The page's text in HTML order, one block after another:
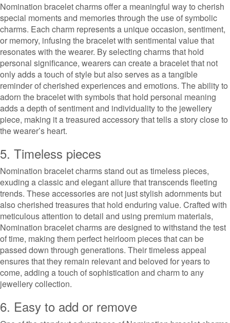
Nomination bracelet charms offer a meaningful way to cherish
special moments and memories through the use of symbolic
charms. Each charm represents a unique occasion, sentiment,
or memory, infusing the bracelet with sentimental value that
resonates with the wearer. By selecting charms that hold
personal significance, wearers can create a bracelet that not
only adds a touch of style but also serves as a tangible
reminder of cherished experiences and emotions. The ability to
adorn the bracelet with symbols that hold personal meaning
adds a depth of sentiment and individuality to the jewellery
piece, making it a treasured accessory that tells a story close to
the wearer’s heart.
5. Timeless pieces
Nomination bracelet charms stand out as timeless pieces,
exuding a classic and elegant allure that transcends fleeting
trends. These accessories are not just stylish adornments but
also cherished treasures that hold enduring value. Crafted with
meticulous attention to detail and using premium materials,
Nomination bracelet charms are designed to withstand the test
of time, making them perfect heirloom pieces that can be
passed down through generations. Their timeless appeal
ensures that they remain relevant and beloved for years to
come, adding a touch of sophistication and charm to any
jewellery collection.
6. Easy to add or remove